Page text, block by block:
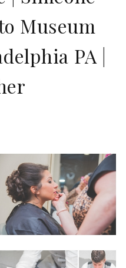
Museum
PA |